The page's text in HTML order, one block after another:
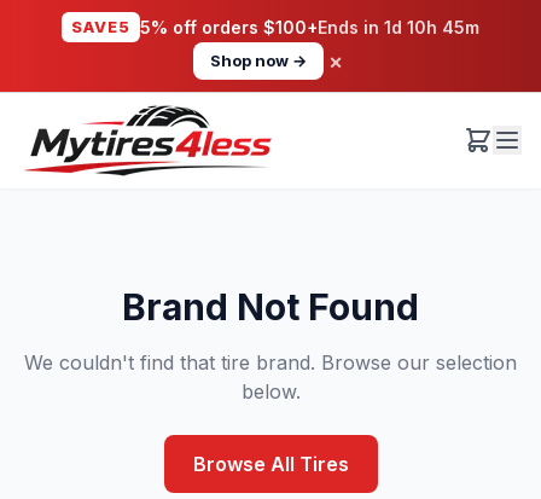
SAVE5 5% off orders $100+Ends in 1d 10h 45m
Shop now → ×
Brand Not Found
We couldn't find that tire brand. Browse our selection
below.
Browse All Tires